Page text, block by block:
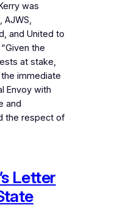
was
AJWS,
and United to
the
at stake,
immediate
Envoy with
and
the respect of
Letter